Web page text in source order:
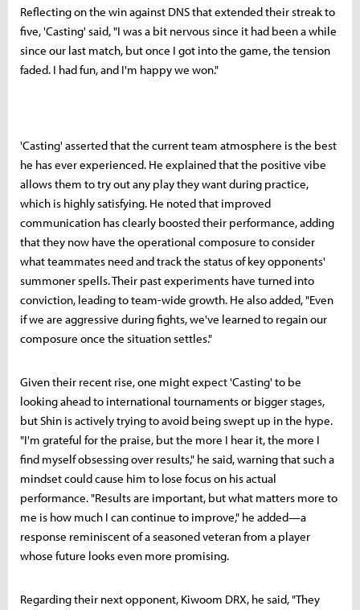
Reflecting on the win against DNS that extended their streak to
five, 'Casting' said, "I was a bit nervous since it had been a while
since our last match, but once I got into the game, the tension
faded. I had fun, and I'm happy we won."
'Casting' asserted that the current team atmosphere is the best
he has ever experienced. He explained that the positive vibe
allows them to try out any play they want during practice,
which is highly satisfying. He noted that improved
communication has clearly boosted their performance, adding
that they now have the operational composure to consider
what teammates need and track the status of key opponents'
summoner spells. Their past experiments have turned into
conviction, leading to team-wide growth. He also added, "Even
if we are aggressive during fights, we've learned to regain our
composure once the situation settles."
Given their recent rise, one might expect 'Casting' to be
looking ahead to international tournaments or bigger stages,
but Shin is actively trying to avoid being swept up in the hype.
"I'm grateful for the praise, but the more I hear it, the more I
find myself obsessing over results," he said, warning that such a
mindset could cause him to lose focus on his actual
performance. "Results are important, but what matters more to
me is how much I can continue to improve," he added—a
response reminiscent of a seasoned veteran from a player
whose future looks even more promising.
Regarding their next opponent, Kiwoom DRX, he said, "They